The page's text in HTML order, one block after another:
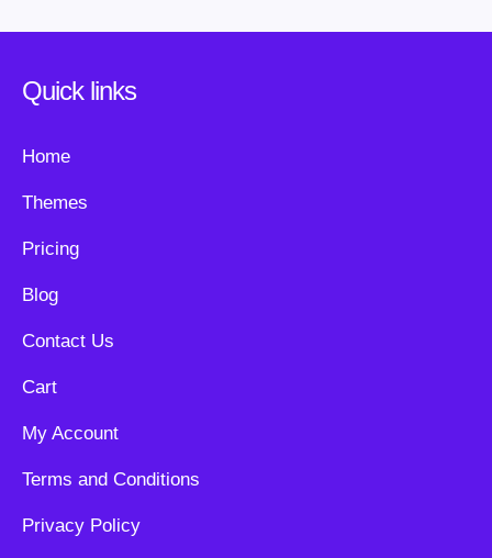
Quick links
Home
Themes
Pricing
Blog
Contact Us
Cart
My Account
Terms and Conditions
Privacy Policy